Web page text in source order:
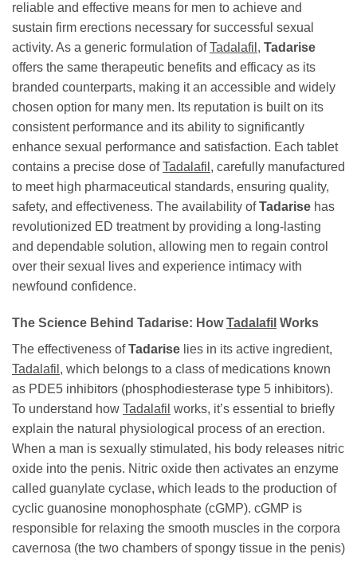
reliable and effective means for men to achieve and
sustain firm erections necessary for successful sexual
activity. As a generic formulation ofTadalafil , Tadarise
offers the same therapeutic benefits and efficacy as its
branded counterparts, making it an accessible and widely
chosen option for many men. Its reputation is built on its
consistent performance and its ability to significantly
enhance sexual performance and satisfaction. Each tablet
contains a precise dose ofTadalafil , carefully manufactured
to meet high pharmaceutical standards, ensuring quality,
safety, and effectiveness. The availability ofTadarise has
revolutionized ED treatment by providing a long-lasting
and dependable solution, allowing men to regain control
over their sexual lives and experience intimacy with
newfound confidence.
The Science Behind Tadarise: HowTadalafil Works
The effectiveness ofTadarise lies in its active ingredient,
Tadalafil , which belongs to a class of medications known
as PDE5 inhibitors (phosphodiesterase type 5 inhibitors).
To understand how Tadalafil works, it’s essential to briefly
explain the natural physiological process of an erection.
When a man is sexually stimulated, his body releases nitric
oxide into the penis. Nitric oxide then activates an enzyme
called guanylate cyclase, which leads to the production of
cyclic guanosine monophosphate (cGMP). cGMP is
responsible for relaxing the smooth muscles in the corpora
cavernosa (the two chambers of spongy tissue in the penis)